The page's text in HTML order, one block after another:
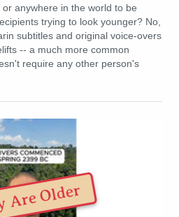
anywhere in the world to be
trying to look younger? No,
subtitles and original voice-overs
-- a much more common
require any other person's
Are Older